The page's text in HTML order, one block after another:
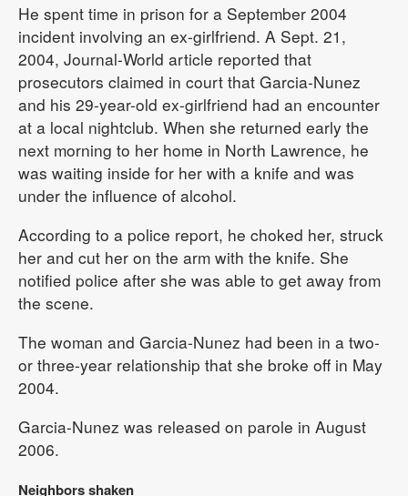
He spent time in prison for a September 2004
incident involving an ex-girlfriend. A Sept. 21,
2004, Journal-World article reported that
prosecutors claimed in court that Garcia-Nunez
and his 29-year-old ex-girlfriend had an encounter
at a local nightclub. When she returned early the
next morning to her home in North Lawrence, he
was waiting inside for her with a knife and was
under the influence of alcohol.
According to a police report, he choked her, struck
her and cut her on the arm with the knife. She
notified police after she was able to get away from
the scene.
The woman and Garcia-Nunez had been in a two-
or three-year relationship that she broke off in May
2004.
Garcia-Nunez was released on parole in August
2006.
Neighbors shaken